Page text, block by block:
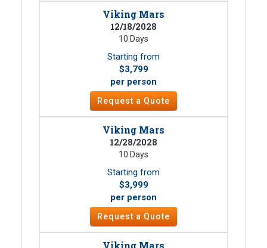
Viking Mars
12/18/2028
10 Days
Starting from
$3,799
per person
Request a Quote
Viking Mars
12/28/2028
10 Days
Starting from
$3,999
per person
Request a Quote
Viking Mars